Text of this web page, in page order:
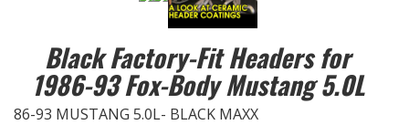
ELECTRICAL System
ENGINE MOUNTING
Black Factory-Fit Headers for
1986-93 Fox-Body Mustang 5.0L
86-93 MUSTANG 5.0L- BLACK MAXX